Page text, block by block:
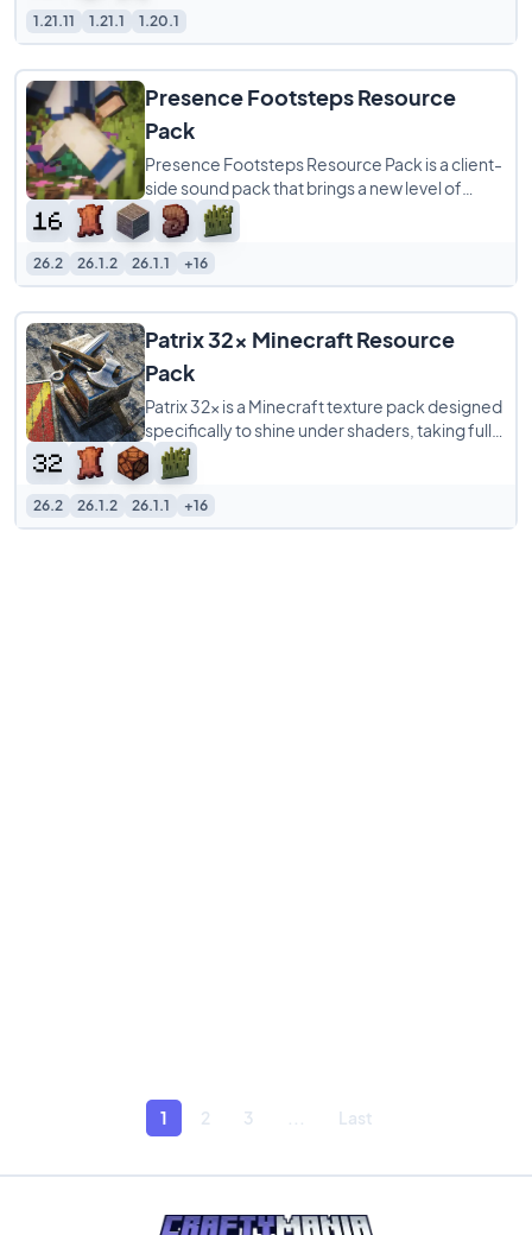
1.21.11 1.21.1 1.20.1
Presence Footsteps Resource
Pack
Presence Footsteps Resource Pack is a client-
side sound pack that brings a new level of
realism to your Minecraft world by overhauling
26.2 26.1.2 26.1.1 +16
Patrix 32x Minecraft Resource
Pack
Patrix 32x is a Minecraft texture pack designed
specifically to shine under shaders, taking full
advantage of OptiFine-format features
26.2 26.1.2 26.1.1 +16
1 2 3 Last